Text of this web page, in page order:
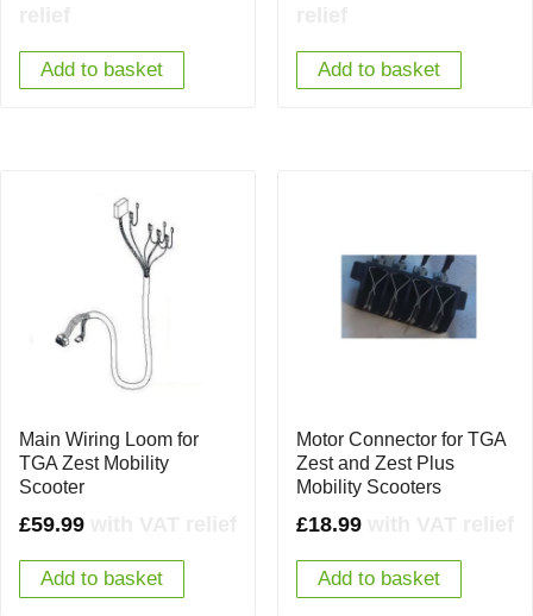
Add to basket Add to basket
Main Wiring Loom for
TGA Zest Mobility
Scooter
£59.99
Add to basket
Motor Connector for TGA
Zest and Zest Plus
Mobility Scooters
£18.99
Add to basket